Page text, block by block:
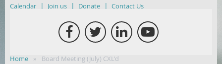
Calendar
Join us Donate Contact Us
Home Board Meeting (July) CXL'd